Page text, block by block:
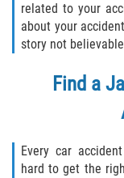
related to your
about your
story not
Find a
Every car
hard to get the